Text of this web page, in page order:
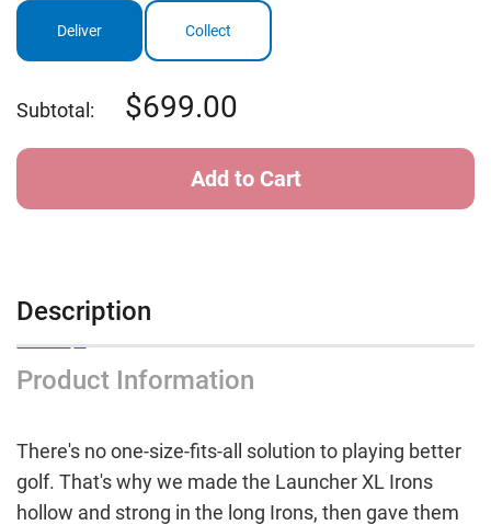
XL
Women's
Launcher
XL
Women's
Graphite
Deliver Collect
Subtotal: 699.00
Description
Product Information
There's no one-size-fits-all solution to playing better
golf. That's why we made the Launcher XL Irons
hollow and strong in the long Irons, then gave them